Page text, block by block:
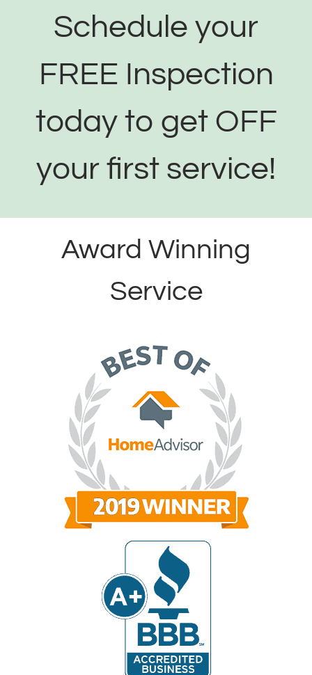
Schedule your
FREE Inspection
today to get OFF
your first service!
Award Winning
Service